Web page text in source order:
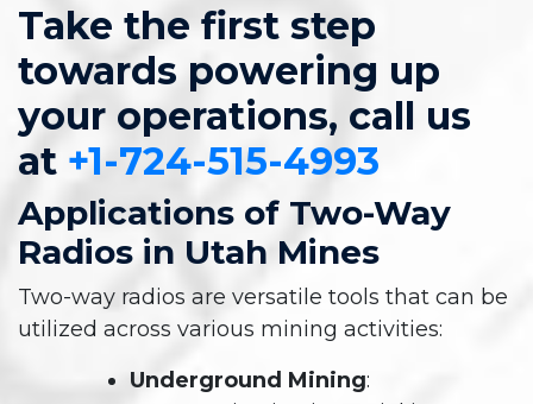
Take the first step
towards powering up
your operations, call us
at +1-724-515-4993
Applications of Two-Way
Radios in Utah Mines
Two-way radios are versatile tools that can be
utilized across various mining activities:
Underground Mining: